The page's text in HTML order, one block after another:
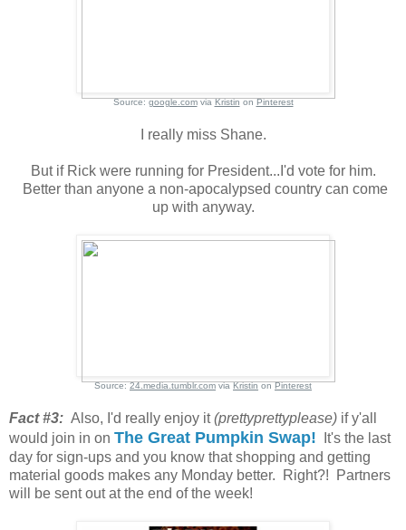
Source:google.comviaKristinonPinterest
I really miss Shane.
But if Rick were running for President...I'd vote for him.
Better than anyone a non-apocalypsed country can come
up with anyway.
Source:24.media.tumblr.comviaKristinonPinterest
Fact #3: Also, I'd really enjoy it(prettyprettyplease) if y'all
would join in on The Great Pumpkin Swap! It's the last
day for sign-ups and you know that shopping and getting
material goods makes any Monday better. Right?! Partners
will be sent out at the end of the week!